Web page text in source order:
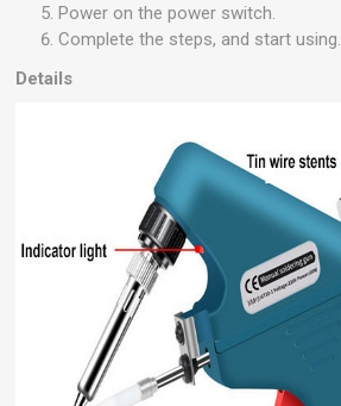
Power on the power switch.
Complete the steps, and start using.
Details